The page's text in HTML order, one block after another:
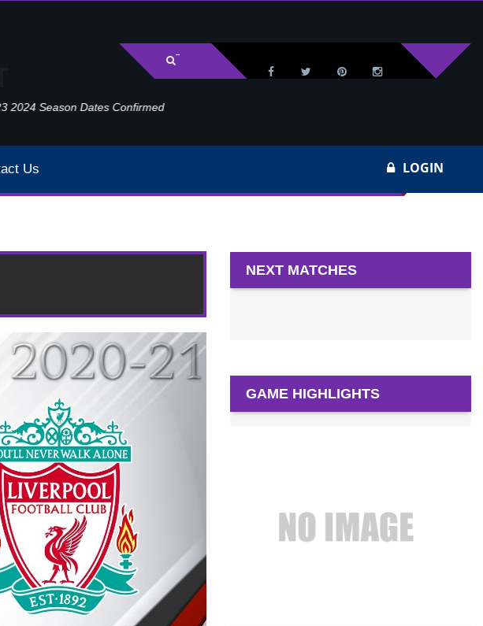
Season Dates Confirmed
Us LOGIN
NEXT MATCHES
GAME HIGHLIGHTS